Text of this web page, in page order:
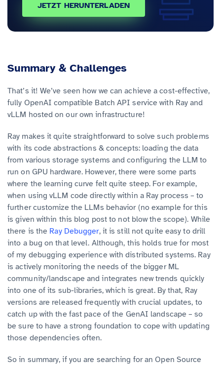
JETZT HERUNTERLADEN
Summary & Challenges
That’s it! We’ve seen how we can achieve a cost-effective,
fully OpenAI compatible Batch API service with Ray and
vLLM hosted on our own infrastructure!
Ray makes it quite straightforward to solve such problems
with its code abstractions & concepts: loading the data
from various storage systems and configuring the LLM to
run on GPU hardware. However, there were some parts
where the learning curve felt quite steep. For example,
when using vLLM code directly within a Ray process – to
further customize the LLMs behavior (no example for this
is given within this blog post to not blow the scope). While
there is the Ray Debugger, it is still not quite easy to drill
into a bug on that level. Although, this holds true for most
of my debugging experience with distributed systems. Ray
is actively monitoring the needs of the bigger ML
community/landscape and integrates new trends quickly
into one of its sub-libraries, which is great. By that, Ray
versions are released frequently with crucial updates, to
catch up with the fast pace of the GenAI landscape – so
be sure to have a strong foundation to cope with updating
those dependencies often.
So in summary, if you are searching for an Open Source